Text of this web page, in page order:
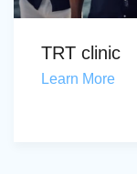
TRT clinic
Learn More